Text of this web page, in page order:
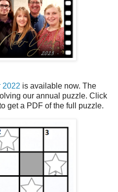
2022 is available now. The
our annual puzzle. Click
get a PDF of the full puzzle.